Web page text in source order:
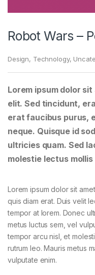
Robot Wars –
Design, Technology,
Lorem ipsum dolor
elit. Sed tincidunt,
erat faucibus purus,
neque. Quisque id
ultricies quam. Sed
molestie lectus mollis
Lorem ipsum dolor sit
quis diam erat. Duis velit
tempor at lorem. Donec
metus luctus sem, vel
tempor arcu nisl, et
rutrum leo. Mauris metus
vulputate enim.